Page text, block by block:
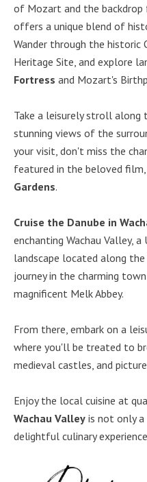
of Mozart and the backdrop
offers a unique blend of
Wander through the historic
Heritage Site, and explore
Fortress and Mozart's
Take a leisurely stroll along
stunning views of the
your visit, don't miss the
featured in the beloved film,
Gardens.
Cruise the Danube in
enchanting Wachau Valley,
landscape located along the
journey in the charming
magnificent Melk Abbey.
From there, embark on a
where you'll be treated to
medieval castles, and
Enjoy the local cuisine at
Wachau Valley is not only
delightful culinary